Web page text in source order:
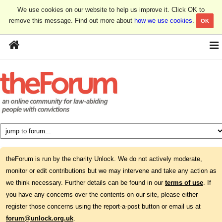
We use cookies on our website to help us improve it. Click OK to
remove this message. Find out more about how we use cookies. OK
theForum is run by the charity Unlock. We do not actively moderate,
monitor or edit contributions but we may intervene and take any action as
we think necessary. Further details can be found in our terms of use. If
you have any concerns over the contents on our site, please either
register those concerns using the report-a-post button or email us at
forum@unlock.org.uk.